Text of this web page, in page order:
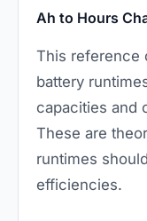
Ah to Hours
This reference
battery
capacities and
These are
runtimes
efficiencies.